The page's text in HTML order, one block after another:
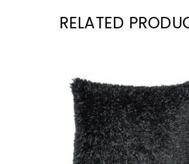
RELATED